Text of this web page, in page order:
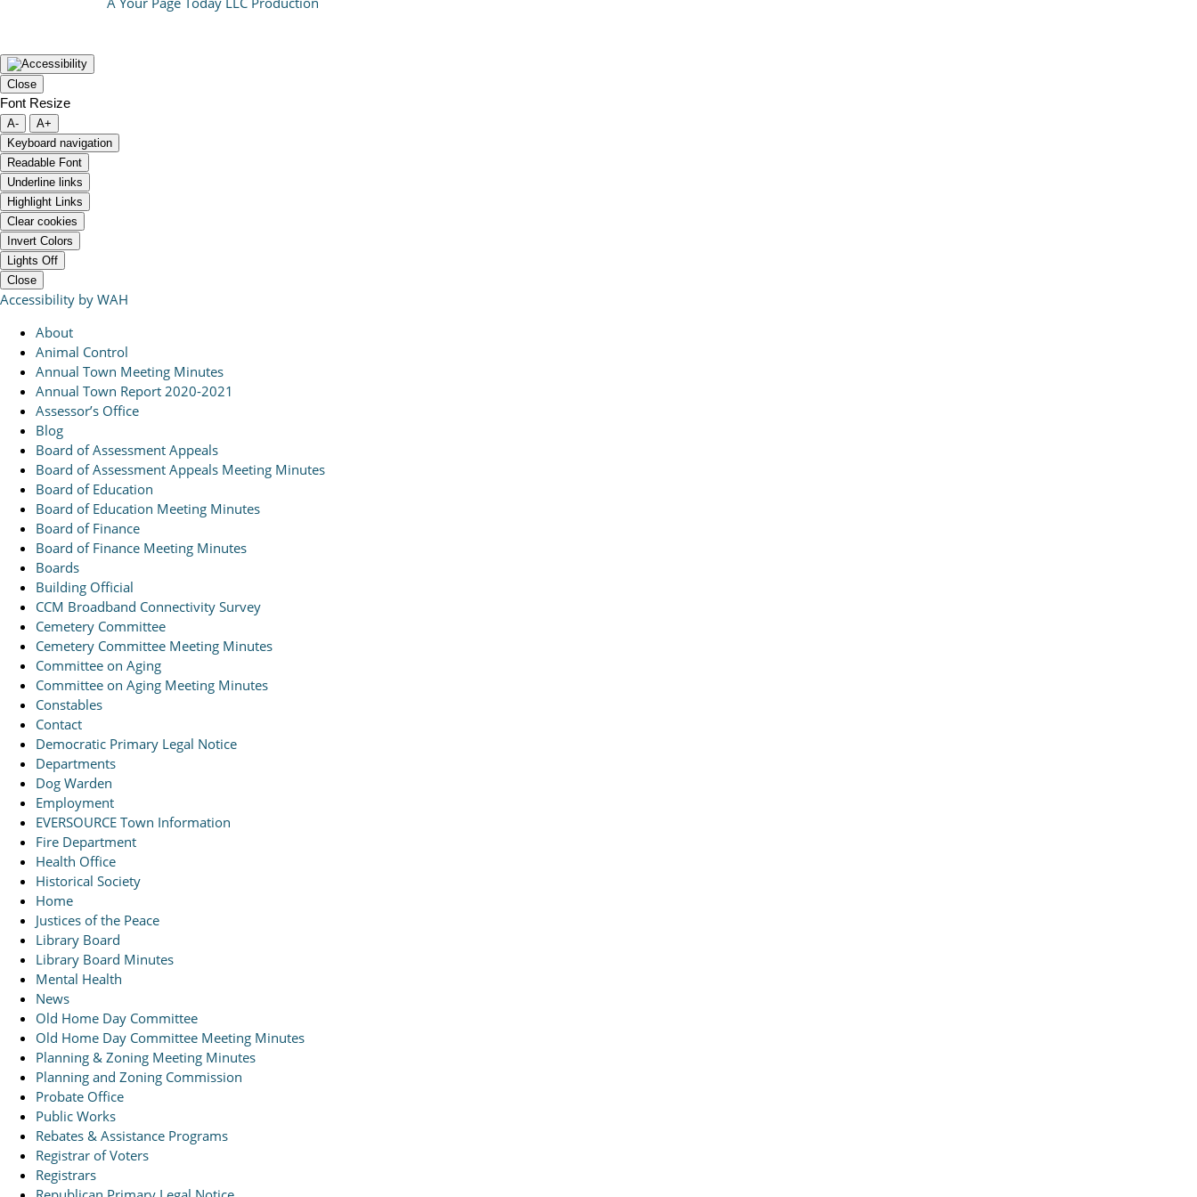
Close
Font Resize
A-
A+
Keyboard navigation
Readable Font
Underline links
Highlight Links
Clear cookies
Invert Colors
Lights Off
Close
Accessibility by WAH
About
Animal Control
Annual Town Meeting Minutes
Annual Town Report 2020-2021
Assessor’s Office
Blog
Board of Assessment Appeals
Board of Assessment Appeals Meeting Minutes
Board of Education
Board of Education Meeting Minutes
Board of Finance
Board of Finance Meeting Minutes
Boards
Building Official
CCM Broadband Connectivity Survey
Cemetery Committee
Cemetery Committee Meeting Minutes
Committee on Aging
Committee on Aging Meeting Minutes
Constables
Contact
Democratic Primary Legal Notice
Departments
Dog Warden
Employment
EVERSOURCE Town Information
Fire Department
Health Office
Historical Society
Home
Justices of the Peace
Library Board
Library Board Minutes
Mental Health
News
Old Home Day Committee
Old Home Day Committee Meeting Minutes
Planning & Zoning Meeting Minutes
Planning and Zoning Commission
Probate Office
Public Works
Rebates & Assistance Programs
Registrar of Voters
Registrars